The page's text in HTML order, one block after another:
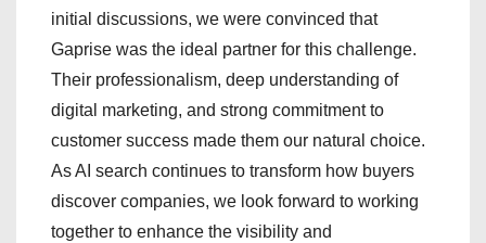
initial discussions, we were convinced that
Gaprise was the ideal partner for this challenge.
Their professionalism, deep understanding of
digital marketing, and strong commitment to
customer success made them our natural choice.
As AI search continues to transform how buyers
discover companies, we look forward to working
together to enhance the visibility and